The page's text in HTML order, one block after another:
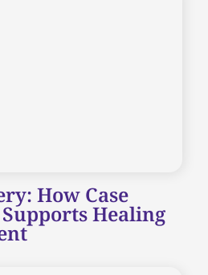
How Case
Healing